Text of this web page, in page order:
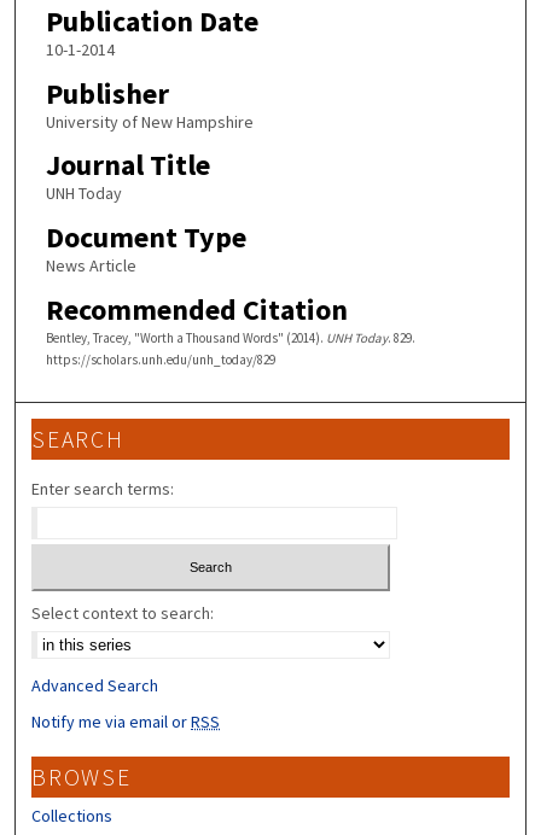
Publication Date
10-1-2014
Publisher
University of New Hampshire
Journal Title
UNH Today
Document Type
News Article
Recommended Citation
Bentley, Tracey, "Worth a Thousand Words" (2014). UNH Today. 829.
https://scholars.unh.edu/unh_today/829
SEARCH
Enter search terms:
Select context to search:
Advanced Search
Notify me via email orRSS
BROWSE
Collections